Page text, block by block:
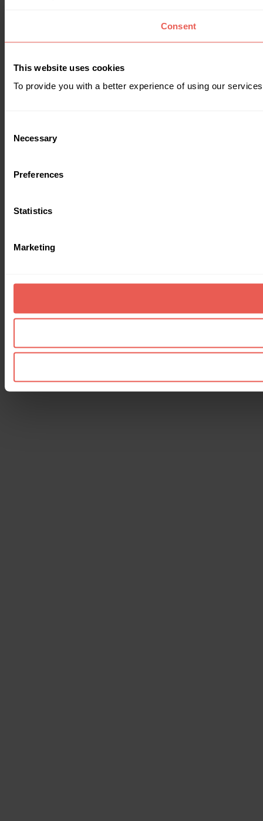
Consent
This website uses cookies
To provide you with a better experience of using our
Selection
Necessary
Preferences
Statistics
Marketing